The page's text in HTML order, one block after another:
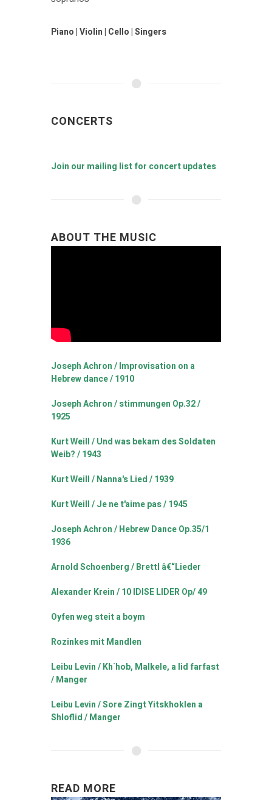
Piano | Violin | Cello | Singers
CONCERTS
Join our mailing list for concert updates
ABOUT THE MUSIC
Joseph Achron / Improvisation on a
Hebrew dance / 1910
Joseph Achron / stimmungen Op.32 /
1925
Kurt Weill / Und was bekam des Soldaten
Weib? / 1943
Kurt Weill / Nanna's Lied / 1939
Kurt Weill / Je ne t'aime pas / 1945
Joseph Achron / Hebrew Dance Op.35/1
1936
Arnold Schoenberg / Brettl â€“Lieder
Alexander Krein / 10 IDISE LIDER Op/ 49
Oyfen weg steit a boym
Rozinkes mit Mandlen
Leibu Levin / Kh`hob, Malkele, a lid farfast
/ Manger
Leibu Levin / Sore Zingt Yitskhoklen a
Shloflid / Manger
READ MORE